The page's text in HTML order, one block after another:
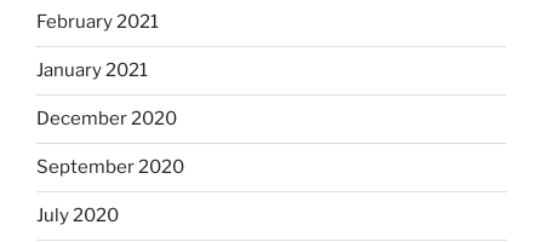
February 2021
January 2021
December 2020
September 2020
July 2020